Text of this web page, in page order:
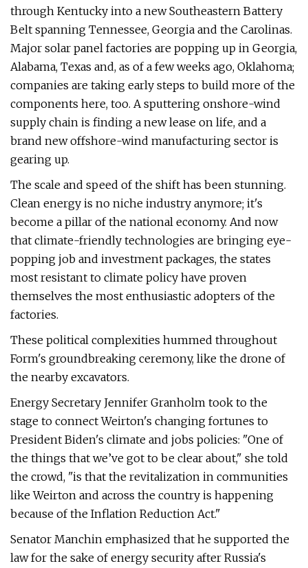
through Kentucky into a new Southeastern Battery
Belt spanning Tennessee, Georgia and the Carolinas.
Major solar panel factories are popping up in Georgia,
Alabama, Texas and, as of a few weeks ago, Oklahoma;
companies are taking early steps to build more of the
components here, too. A sputtering onshore-wind
supply chain is finding a new lease on life, and a
brand new offshore-wind manufacturing sector is
gearing up.
The scale and speed of the shift has been stunning.
Clean energy is no niche industry anymore; it's
become a pillar of the national economy. And now
that climate-friendly technologies are bringing eye-
popping job and investment packages, the states
most resistant to climate policy have proven
themselves the most enthusiastic adopters of the
factories.
These political complexities hummed throughout
Form's groundbreaking ceremony, like the drone of
the nearby excavators.
Energy Secretary Jennifer Granholm took to the
stage to connect Weirton's changing fortunes to
President Biden's climate and jobs policies: ​"One of
the things that we’ve got to be clear about," she told
the crowd, ​"is that the revitalization in communities
like Weirton and across the country is happening
because of the Inflation Reduction Act."
Senator Manchin emphasized that he supported the
law for the sake of energy security after Russia's